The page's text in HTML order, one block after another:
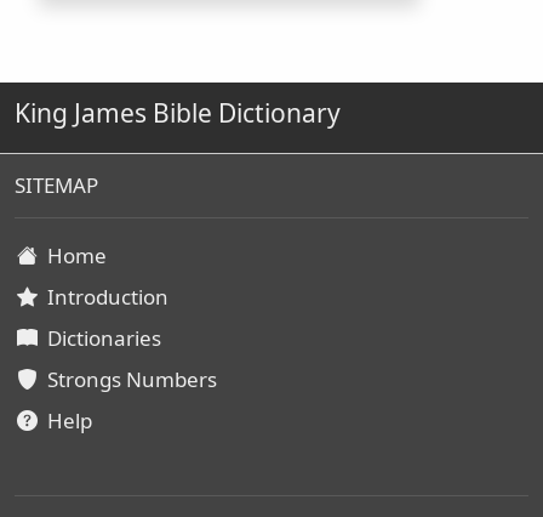
King James Bible Dictionary
SITEMAP
Home
Introduction
Dictionaries
Strongs Numbers
Help